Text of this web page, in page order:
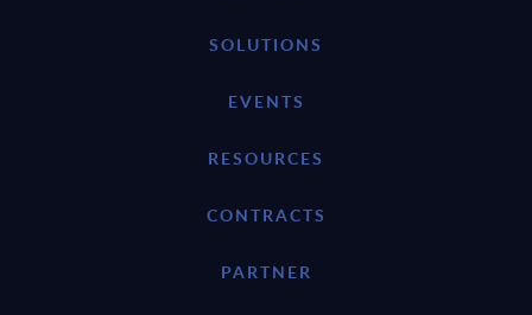
SOLUTIONS
EVENTS
RESOURCES
CONTRACTS
PARTNER